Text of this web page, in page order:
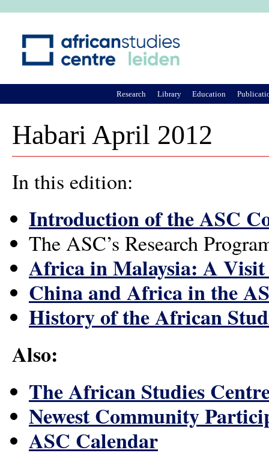
Habari April 2012
In this edition:
Introduction of the ASC
The ASC’s Research
Africa in Malaysia: A
China and Africa in the
History of the African
Also:
The African Studies
Newest Community
ASC Calendar
Research Library Education